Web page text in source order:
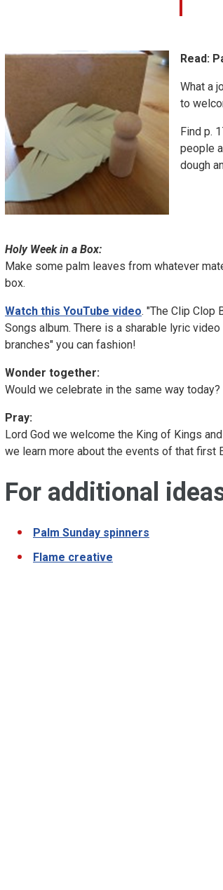
Read:
What a
to
Find p.
people
dough
Holy Week in a Box:
Make some palm leaves from whatever
box.
Watch this YouTube video. "The Clip Clop
Songs album. There is a sharable lyric
branches" you can fashion!
Wonder together:
Would we celebrate in the same way
Pray:
Lord God we welcome the King of Kings
we learn more about the events of that first
For additional
Palm Sunday spinners
Flame creative